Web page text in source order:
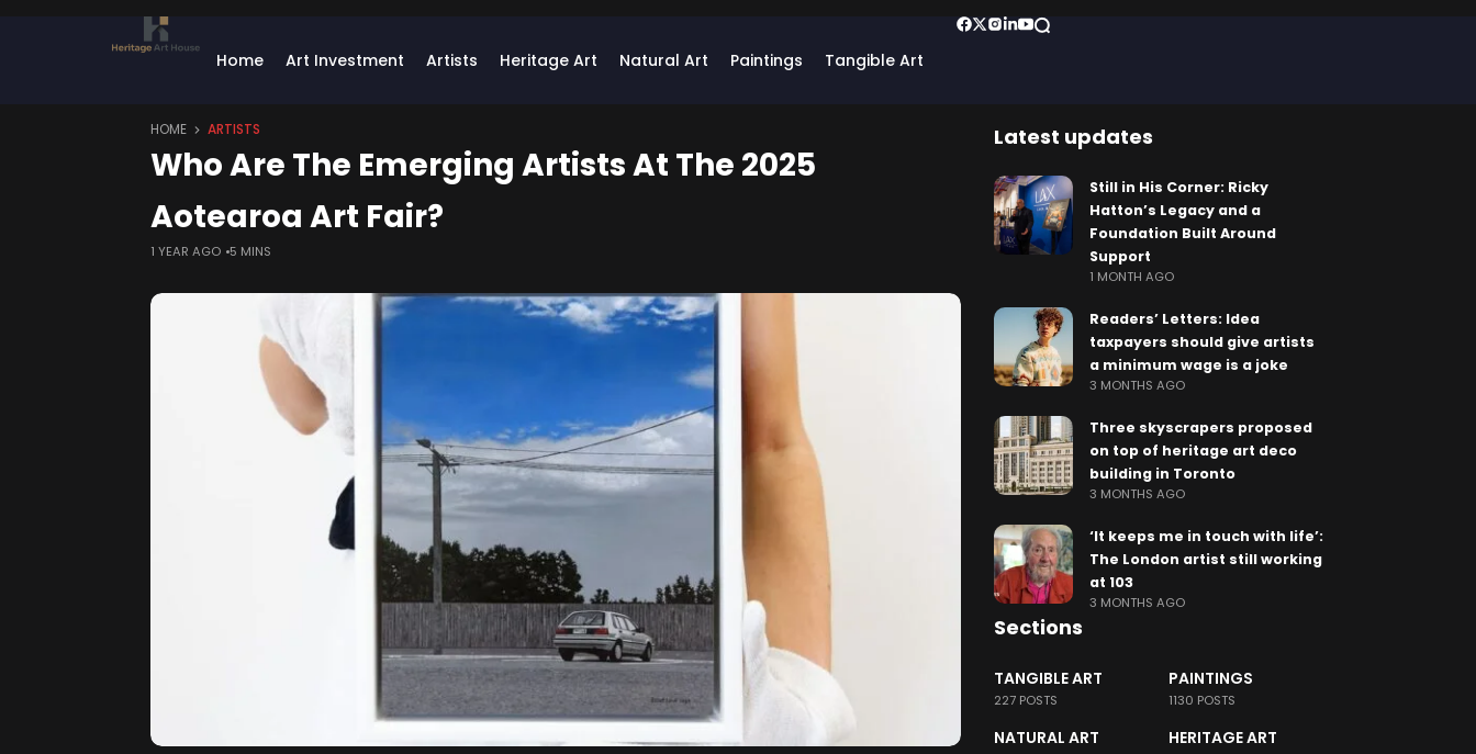
Home Art Investment Artists Heritage Art Natural Art Paintings Tangible Art
HOME ARTISTS
Who Are The Emerging Artists At The 2025
Aotearoa Art Fair?
1 YEAR AGO 5 MINS
Latest updates
Still in His Corner: Ricky
Hatton’s Legacy and a
Foundation Built Around
Support
1 MONTH AGO
Readers’ Letters: Idea
taxpayers should give artists
a minimum wage is a joke
3 MONTHS AGO
Three skyscrapers proposed
on top of heritage art deco
building in Toronto
3 MONTHS AGO
‘It keeps me in touch with life’:
The London artist still working
at 103
3 MONTHS AGO
Sections
TANGIBLE ART
227 POSTS
PAINTINGS
1130 POSTS
NATURAL ART HERITAGE ART